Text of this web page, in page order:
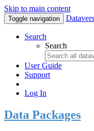
Skip to main content
Toggle navigation
Search
Search
User Guide
Support
Log In
Data Packages